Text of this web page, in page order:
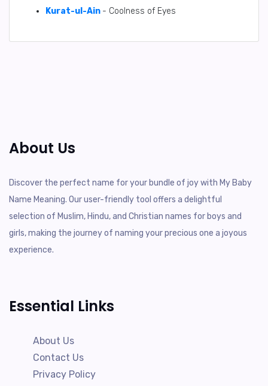
Kurat-ul-Ain - Coolness of Eyes
About Us
Discover the perfect name for your bundle of joy with My Baby
Name Meaning. Our user-friendly tool offers a delightful
selection of Muslim, Hindu, and Christian names for boys and
girls, making the journey of naming your precious one a joyous
experience.
Essential Links
About Us
Contact Us
Privacy Policy